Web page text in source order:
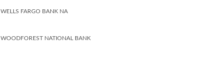
WELLS FARGO BANK NA
WOODFOREST NATIONAL BANK